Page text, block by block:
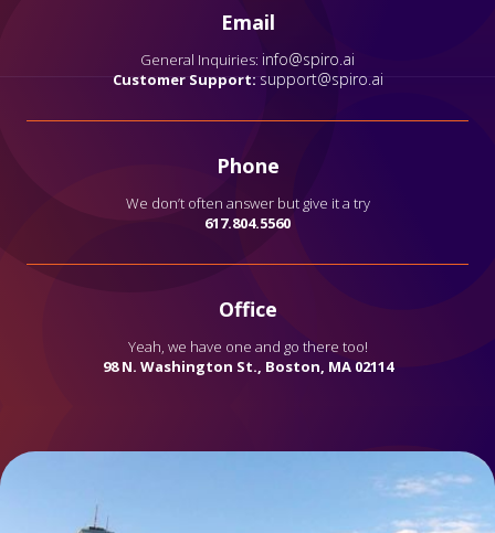
Email
General Inquiries: info@spiro.ai
Customer Support: support@spiro.ai
Phone
We don’t often answer but give it a try
617.804.5560
Office
Yeah, we have one and go there too!
98 N. Washington St., Boston, MA 02114